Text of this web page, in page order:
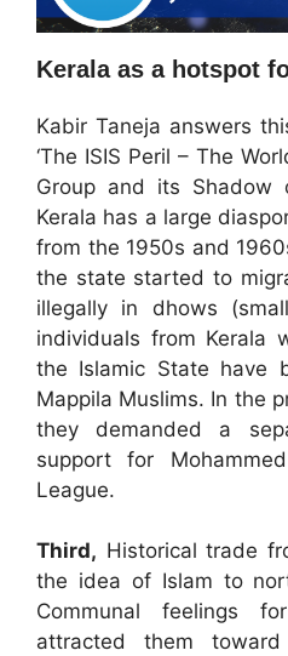
Kerala as a hotspot
Kabir Taneja answers
‘The ISIS Peril – The
Group and its Shadow
Kerala has a large
from the 1950s and
the state started to
illegally in dhows
individuals from Kerala
the Islamic State have
Mappila Muslims. In the
they demanded a
support for
League.
Third, Historical trade
the idea of Islam to
Communal feelings
attracted them toward